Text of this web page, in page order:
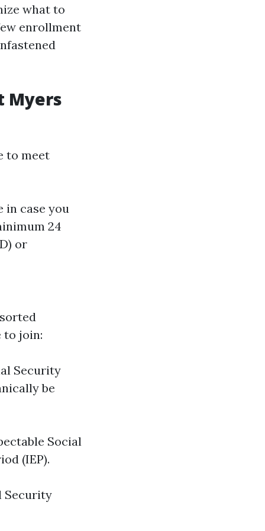
what to
enrollment
Myers
to meet
in case you
24
or
to join:
Security
be
Social
(IEP).
Security